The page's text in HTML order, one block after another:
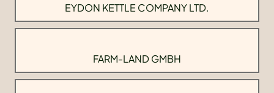
EYDON KETTLE COMPANY LTD.
FARM-LAND GMBH